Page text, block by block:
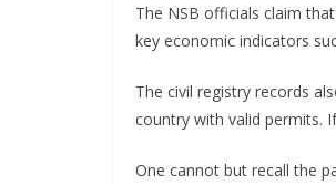
The NSB officials claim
key economic indicators
The civil registry records
country with valid permits.
One cannot but recall the